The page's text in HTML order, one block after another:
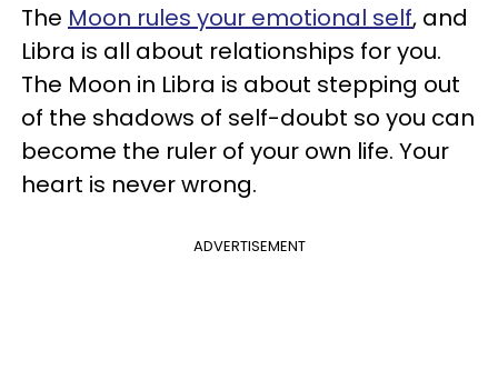
The Moon rules your emotional self, and
Libra is all about relationships for you.
The Moon in Libra is about stepping out
of the shadows of self-doubt so you can
become the ruler of your own life. Your
heart is never wrong.
ADVERTISEMENT